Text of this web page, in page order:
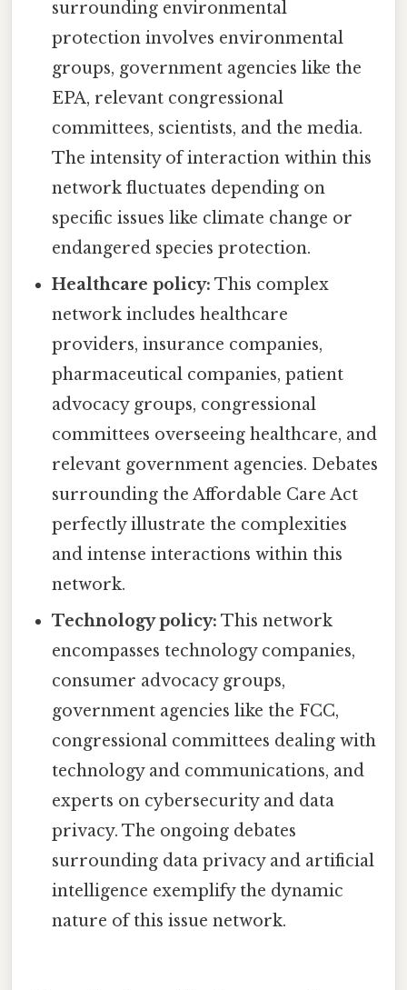
surrounding environmental
protection involves environmental
groups, government agencies like the
EPA, relevant congressional
committees, scientists, and the media.
The intensity of interaction within this
network fluctuates depending on
specific issues like climate change or
endangered species protection.
Healthcare policy: This complex
network includes healthcare
providers, insurance companies,
pharmaceutical companies, patient
advocacy groups, congressional
committees overseeing healthcare, and
relevant government agencies. Debates
surrounding the Affordable Care Act
perfectly illustrate the complexities
and intense interactions within this
network.
Technology policy: This network
encompasses technology companies,
consumer advocacy groups,
government agencies like the FCC,
congressional committees dealing with
technology and communications, and
experts on cybersecurity and data
privacy. The ongoing debates
surrounding data privacy and artificial
intelligence exemplify the dynamic
nature of this issue network.